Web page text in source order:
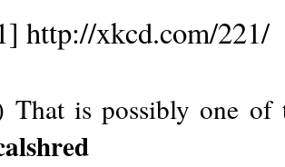
http://xkcd.com/221/
That is possibly one of